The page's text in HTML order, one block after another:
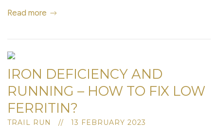
Read more
IRON DEFICIENCY AND
RUNNING – HOW TO FIX LOW
FERRITIN?
TRAIL RUN // 13 FEBRUARY 2023